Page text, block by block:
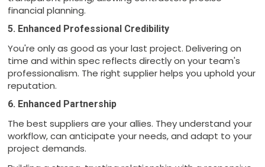
financial planning.
5. Enhanced Professional Credibility
You're only as good as your last project. Delivering on
time and within spec reflects directly on your team's
professionalism. The right supplier helps you uphold your
reputation.
6. Enhanced Partnership
The best suppliers are your allies. They understand your
workflow, can anticipate your needs, and adapt to your
project demands.